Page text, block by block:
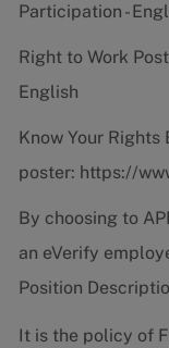
Participation -
Right to Work
English
Know Your Rights
poster: https://
By choosing to
an eVerify
Position
It is the policy of